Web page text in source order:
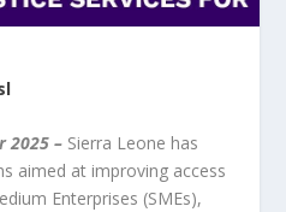
2025 – Sierra Leone has
aimed at improving access
Enterprises (SMEs),